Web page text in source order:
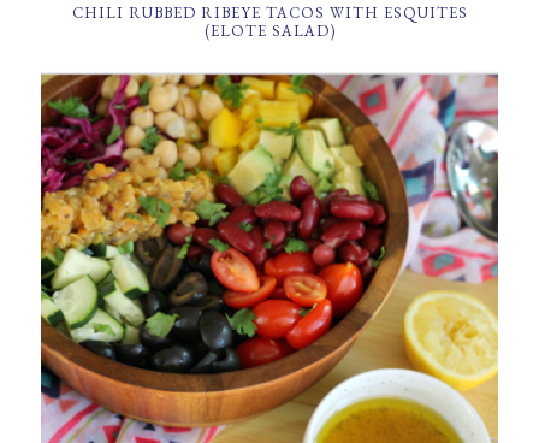
CHILI RUBBED RIBEYE TACOS WITH ESQUITES
(ELOTE SALAD)